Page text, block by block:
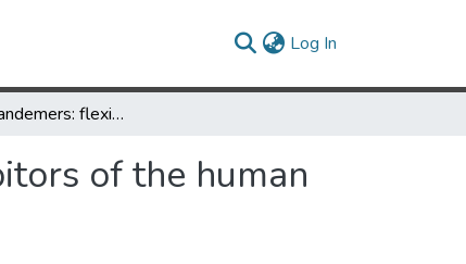
Log In
Griffithsin tandemers: flexible and potent lectin inhibitors of the human immunodeficiency virus
of the human